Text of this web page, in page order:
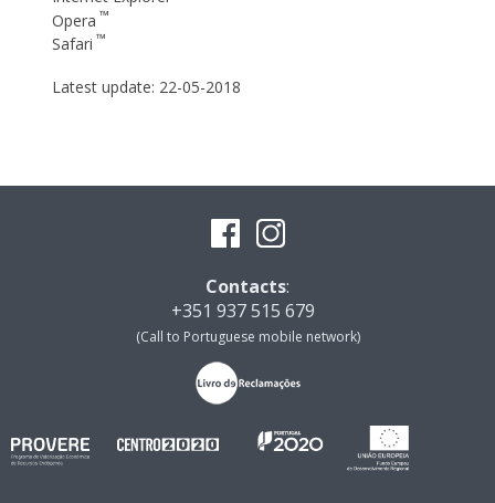
Opera ™
Safari ™
Latest update: 22-05-2018
Contacts:
+351 937 515 679
(Call to Portuguese mobile network)